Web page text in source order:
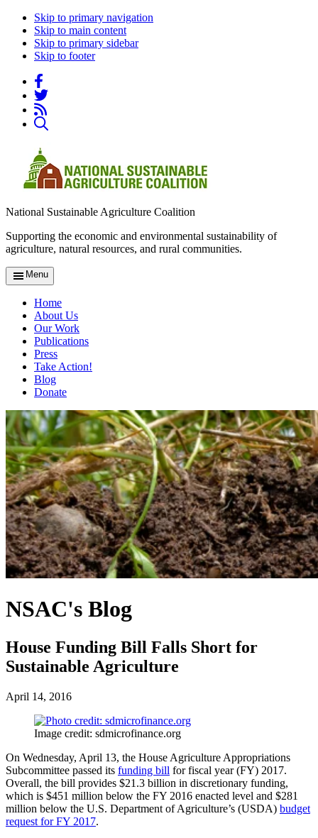
Skip to primary navigation
Skip to main content
Skip to primary sidebar
Skip to footer
National Sustainable Agriculture Coalition
Supporting the economic and environmental sustainability of
agriculture, natural resources, and rural communities.
Menu
Home
About Us
Our Work
Publications
Press
Take Action!
Blog
Donate
NSAC's Blog
House Funding Bill Falls Short for
Sustainable Agriculture
April 14, 2016
Image credit: sdmicrofinance.org
On Wednesday, April 13, the House Agriculture Appropriations
Subcommittee passed its funding bill for fiscal year (FY) 2017.
Overall, the bill provides $21.3 billion in discretionary funding,
which is $451 million below the FY 2016 enacted level and $281
million below the U.S. Department of Agriculture’s (USDA) budget
request for FY 2017.